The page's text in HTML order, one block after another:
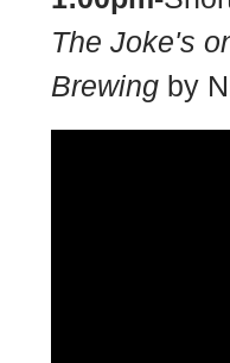
The Joke's
Brewing by